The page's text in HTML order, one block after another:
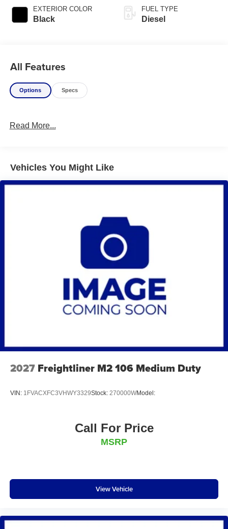
EXTERIOR COLOR
Black
FUEL TYPE
Diesel
All Features
Options Specs
Read More...
Vehicles You Might Like
2027 Freightliner M2 106 Medium Duty
VIN: 1FVACXFC3VHWY3329Stock: 270000WModel:
Call For Price
MSRP
View Vehicle